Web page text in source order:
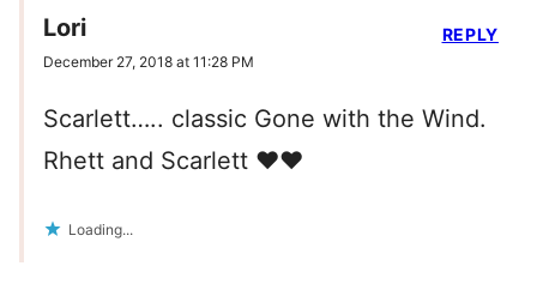
Lori
December 27, 2018 at 11:28 PM
Scarlett….. classic Gone with the Wind.
Rhett and Scarlett ❤️❤️
Loading...
REPLY